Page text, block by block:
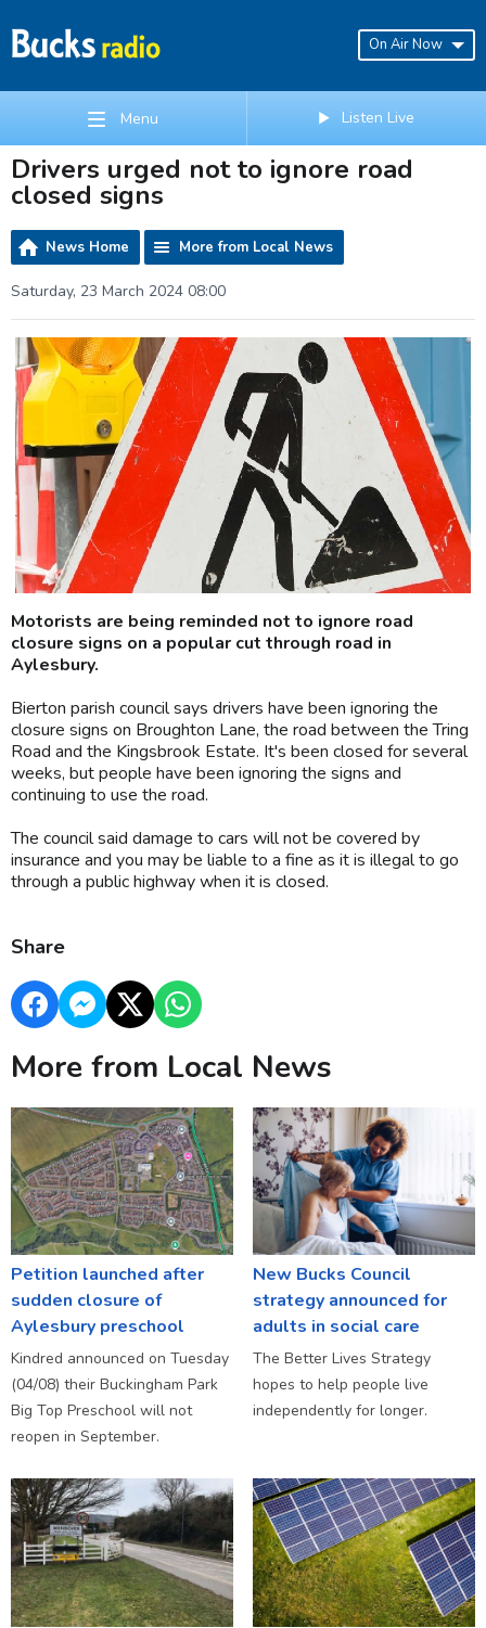
On Air Now
Menu Listen Live
Drivers urged not to ignore road
closed signs
News Home More from Local News
Saturday, 23 March 2024 08:00
Motorists are being reminded not to ignore road
closure signs on a popular cut through road in
Aylesbury.
Bierton parish council says drivers have been ignoring the
closure signs on Broughton Lane, the road between the Tring
Road and the Kingsbrook Estate. It's been closed for several
weeks, but people have been ignoring the signs and
continuing to use the road.
The council said damage to cars will not be covered by
insurance and you may be liable to a fine as it is illegal to go
through a public highway when it is closed.
Share
More from Local News
Petition launched after
sudden closure of
Aylesbury preschool
Kindred announced on Tuesday
(04/08) their Buckingham Park
Big Top Preschool will not
reopen in September.
New Bucks Council
strategy announced for
adults in social care
The Better Lives Strategy
hopes to help people live
independently for longer.